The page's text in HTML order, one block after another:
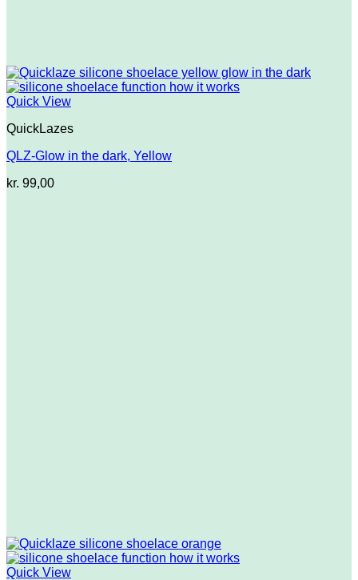
Quick View
QuickLazes
QLZ-Glow in the dark, Yellow
kr. 99,00
Quick View